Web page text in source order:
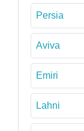
Persia
Aviva
Emiri
Lahni